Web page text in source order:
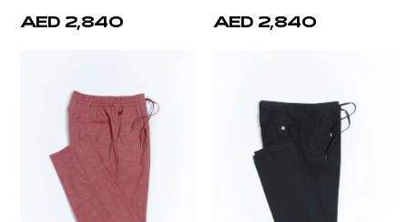
AED 2,840 AED 2,840